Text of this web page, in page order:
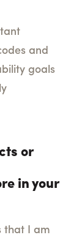
and
goals
or
in your
that I am